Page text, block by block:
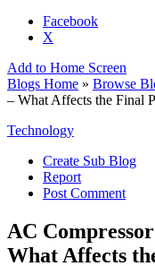
Facebook
X
Add to Home Screen
Blogs Home » Browse
– What Affects the Final
Technology
Create Sub Blog
Report
Post Comment
AC
What Affects